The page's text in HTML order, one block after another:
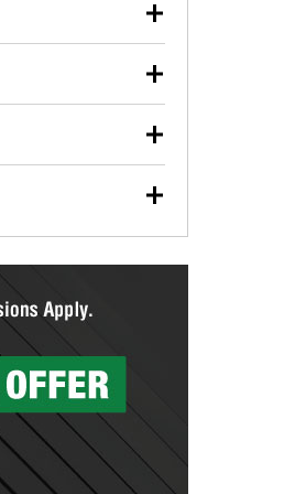
oil change or
safely.
more at your
wiper blade
up in-store.
specialty tools
a complete brake
help you find the